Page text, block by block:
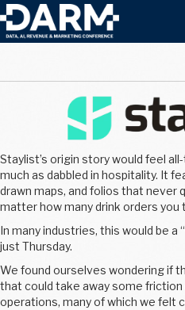
Staylist’s origin story would feel
much as dabbled in hospitality. It
drawn maps, and folios that never
matter how many drink orders you
In many industries, this would be a
just Thursday.
We found ourselves wondering if
that could take away some
operations, many of which we felt